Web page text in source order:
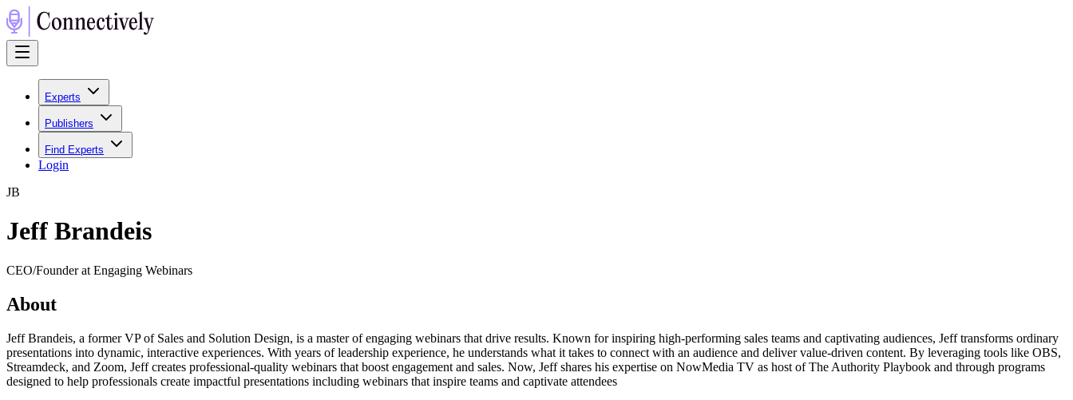
Experts
Publishers
Find Experts
Login
JB
Jeff Brandeis
CEO/Founder at Engaging Webinars
About
Jeff Brandeis, a former VP of Sales and Solution Design, is a master of engaging webinars that drive results. Known for inspiring high-performing sales teams and captivating audiences, Jeff transforms ordinary
presentations into dynamic, interactive experiences. With years of leadership experience, he understands what it takes to connect with an audience and deliver value-driven content. By leveraging tools like OBS,
Streamdeck, and Zoom, Jeff creates professional-quality webinars that boost engagement and sales. Now, Jeff shares his expertise on NowMedia TV as host of The Authority Playbook and through programs
designed to help professionals create impactful presentations including webinars that inspire teams and captivate attendees